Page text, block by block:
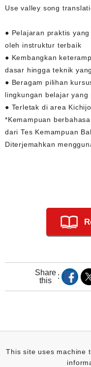
Use valley song
● Pelajaran praktis
oleh instruktur terbaik
● Kembangkan
dasar hingga teknik
● Beragam pilihan
lingkungan belajar yang
● Terletak di area
*Kemampuan
dari Tes Kemampuan
Diterjemahkan
Share
this
This site uses machine